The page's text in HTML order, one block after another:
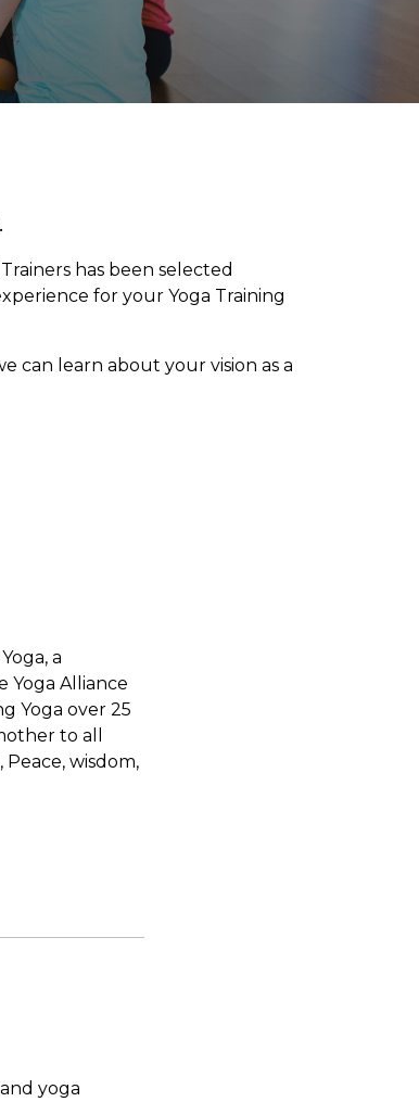
has been selected
for your Yoga Training
can learn about your vision as a
a
Yoga Alliance
Yoga over 25
to all
wisdom,
yoga